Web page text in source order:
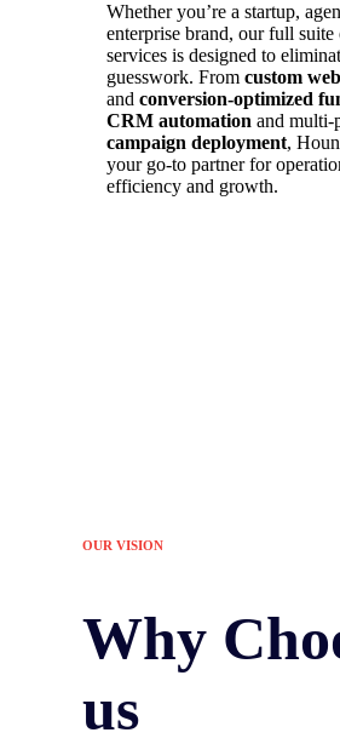
Whether you’re a startup,
enterprise brand, our full
services is designed to
guesswork. From custom
and conversion-optimized
CRM automation and multi-
campaign deployment,
your go-to partner for
efficiency and growth.
OUR VISION
Why
us